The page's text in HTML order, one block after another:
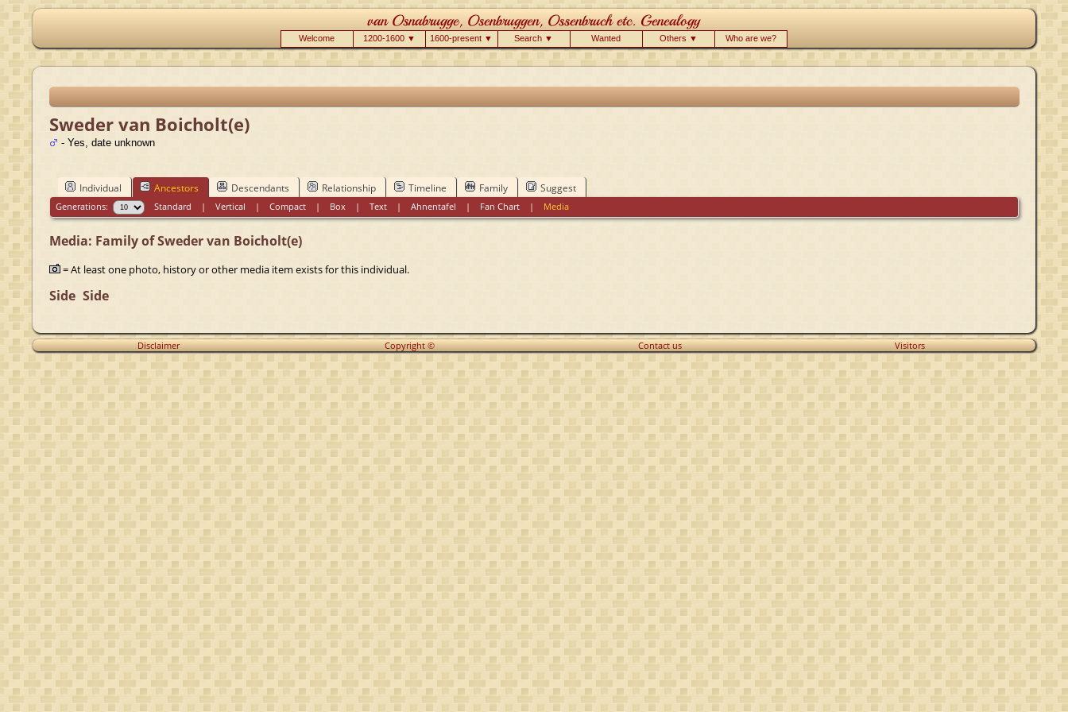
Welcome 1200-1600 ▼ 1600-present ▼ Search ▼ Wanted Others ▼ Who are we?
Sweder van Boicholt(e)
- Yes, date unknown
Individual Ancestors Descendants Relationship Timeline Family Suggest
Generations: Standard |Vertical |Compact | Box |Text |Ahnentafel | Fan Chart | Media
Media: Family of Sweder van Boicholt(e)
= At least one photo, history or other media item exists for this individual.
Side Side
Disclaimer Copyright © Contact us Visitors